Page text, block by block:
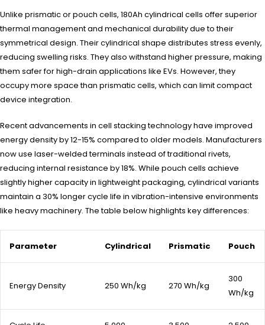
Unlike prismatic or pouch cells, 180Ah cylindrical cells offer superior
thermal management and mechanical durability due to their
symmetrical design. Their cylindrical shape distributes stress evenly,
reducing swelling risks. They also withstand higher pressure, making
them safer for high-drain applications like EVs. However, they
occupy more space than prismatic cells, which can limit compact
device integration.
Recent advancements in cell stacking technology have improved
energy density by 12-15% compared to older models. Manufacturers
now use laser-welded terminals instead of traditional rivets,
reducing internal resistance by 18%. While pouch cells achieve
slightly higher capacity in lightweight packaging, cylindrical variants
maintain a 30% longer cycle life in vibration-intensive environments
like heavy machinery. The table below highlights key differences:
Parameter Cylindrical Prismatic Pouch
Energy Density 250 Wh/kg 270 Wh/kg
300
Wh/kg